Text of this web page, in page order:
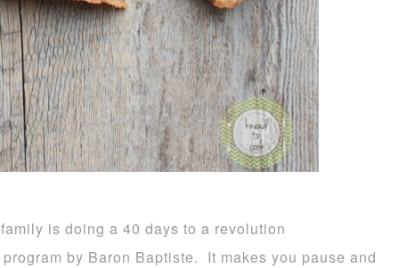
is doing a 40 days to a revolution
by Baron Baptiste. It makes you pause and